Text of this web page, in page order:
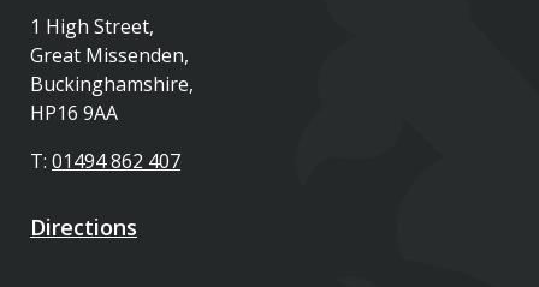
1 High Street,
Great Missenden,
Buckinghamshire,
HP16 9AA
T: 01494 862 407
Directions